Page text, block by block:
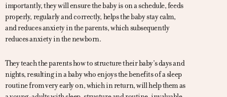
importantly, they will ensure the baby is on a schedule, feeds
properly, regularly and correctly, helps the baby stay calm,
and reduces anxiety in the parents, which subsequently
reduces anxiety in the newborn.
They teach the parents how to structure their baby’s days and
nights, resulting in a baby who enjoys the benefits of a sleep
routine from very early on, which in return, will help them as